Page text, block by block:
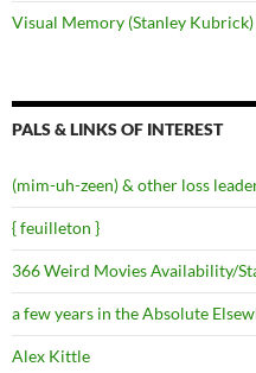
Visual Memory (Stanley Kubrick)
PALS & LINKS OF INTEREST
(mim-uh-zeen) & other loss
{ feuilleton }
366 Weird Movies Availability/
a few years in the Absolute
Alex Kittle